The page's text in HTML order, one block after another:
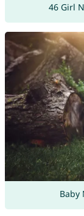
46 Girl
Baby